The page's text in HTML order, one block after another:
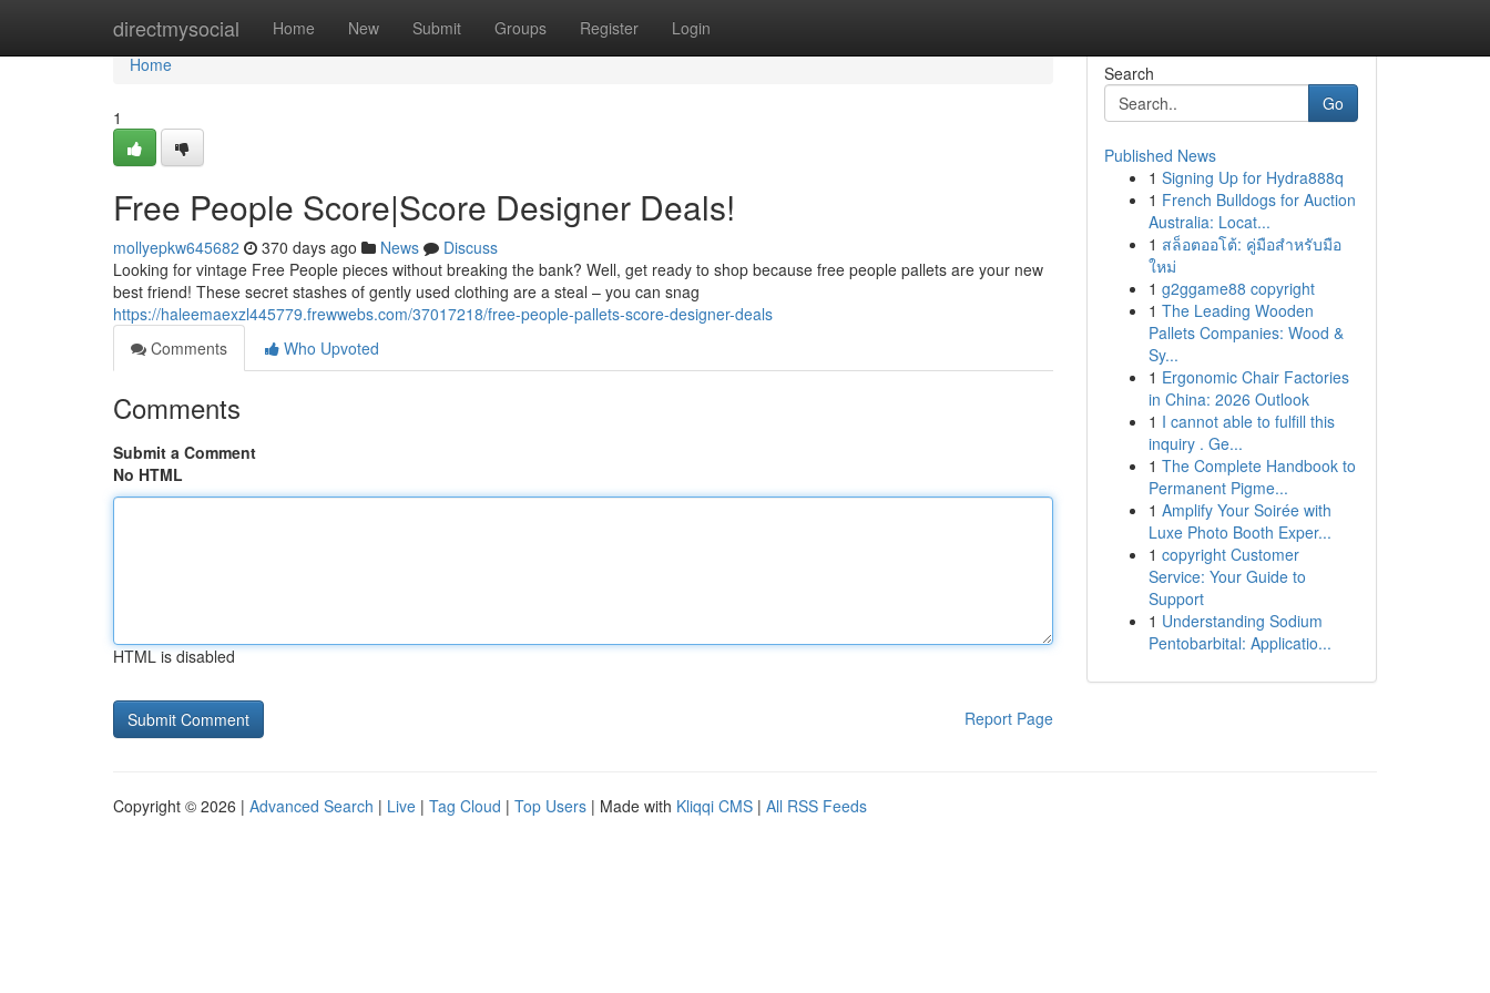
directmysocial Home New Submit Groups Register Login
Home
Home
1
Free People Score|Score Designer Deals!
mollyepkw645682 370 days ago News
Discuss
Looking for vintage Free People pieces without breaking the bank? Well, get ready to shop because free people pallets are your new
best friend! These secret stashes of gently used clothing are a steal – you can snag
https://haleemaexzl445779.frewwebs.com/37017218/free-people-pallets-score-designer-deals
Comments
Who Upvoted
Comments
Submit a Comment
No HTML
HTML is disabled
Report Page
Search
Go
Published News
1 Signing Up for Hydra888q
1 French Bulldogs for Auction
Australia: Locat...
1 สล็อตออโต้: คู่มือสำหรับมือ
ใหม่
1 g2ggame88 copyright
1 The Leading Wooden
Pallets Companies: Wood &
Sy...
1 Ergonomic Chair Factories
in China: 2026 Outlook
1 I cannot able to fulfill this
inquiry . Ge...
1 The Complete Handbook to
Permanent Pigme...
1 Amplify Your Soirée with
Luxe Photo Booth Exper...
1 copyright Customer
Service: Your Guide to
Support
1 Understanding Sodium
Pentobarbital: Applicatio...
Copyright © 2026 | Advanced Search | Live | Tag Cloud | Top Users | Made with Kliqqi CMS | All RSS Feeds